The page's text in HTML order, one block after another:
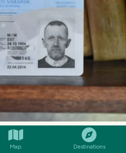
Map Destinations
COMMENT SHARE